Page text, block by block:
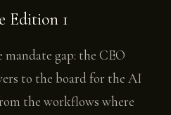
Edition 1
gap: the CEO
to the board for the AI
the workflows where